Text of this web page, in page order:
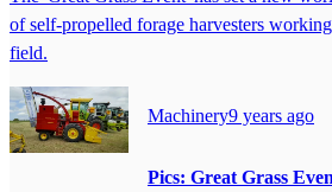
of self-propelled forage harvesters
field.
Machinery9 years ago
Pics: Great Grass